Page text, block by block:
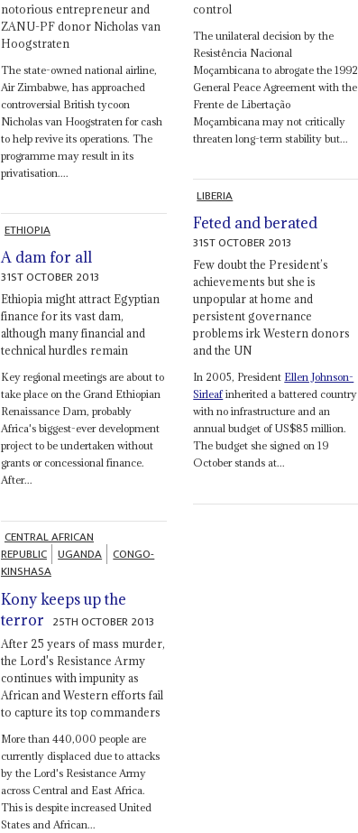
notorious entrepreneur and
ZANU-PF donor Nicholas van
Hoogstraten
The state-owned national airline,
Air Zimbabwe, has approached
controversial British tycoon
Nicholas van Hoogstraten for cash
to help revive its operations. The
programme may result in its
privatisation....
ETHIOPIA
A dam for all
31ST OCTOBER 2013
Ethiopia might attract Egyptian
finance for its vast dam,
although many financial and
technical hurdles remain
Key regional meetings are about to
take place on the Grand Ethiopian
Renaissance Dam, probably
Africa's biggest-ever development
project to be undertaken without
grants or concessional finance.
After...
CENTRAL AFRICAN
REPUBLIC UGANDA CONGO-
KINSHASA
Kony keeps up the
terror 25TH OCTOBER 2013
After 25 years of mass murder,
the Lord's Resistance Army
continues with impunity as
African and Western efforts fail
to capture its top commanders
More than 440,000 people are
currently displaced due to attacks
by the Lord's Resistance Army
across Central and East Africa.
This is despite increased United
States and African...
control
The unilateral decision by the
Resistência Nacional
Moçambicana to abrogate the 1992
General Peace Agreement with the
Frente de Libertação
Moçambicana may not critically
threaten long-term stability but...
LIBERIA
Feted and berated
31ST OCTOBER 2013
Few doubt the President’s
achievements but she is
unpopular at home and
persistent governance
problems irk Western donors
and the UN
In 2005, President Ellen Johnson-
Sirleafinherited a battered country
with no infrastructure and an
annual budget of US$85 million.
The budget she signed on 19
October stands at...